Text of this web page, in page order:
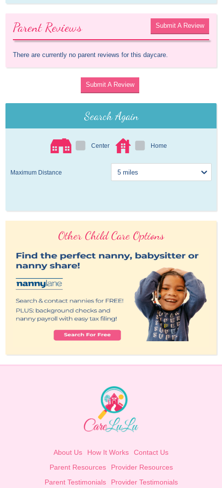
Parent Reviews Submit A Review
There are currently no parent reviews for this daycare.
Submit A Review
Search Again
Center Home
Maximum Distance
Other Child Care Options
About Us How It Works
Contact Us
Parent Resources
Provider Resources
Parent Testimonials
Provider Testimonials